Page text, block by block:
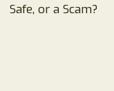
Safe, or a Scam?